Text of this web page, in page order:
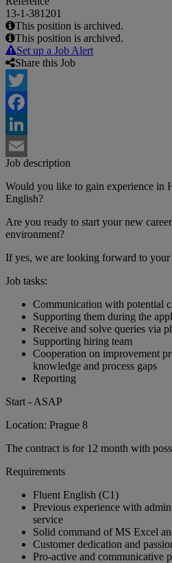
13-1-381201
This position is archived.
This position is archived.
Set up a Job Alert
Share this Job
Twitter
Facebook
LinkedIn
Email
Job description
Would you like to gain experience in
English?
Are you ready to start your new
environment?
If yes, we are looking forward to
Job tasks:
Communication with potential
Supporting them during the
Receive and solve queries via
Supporting hiring team
Cooperation on improvement
knowledge and process gaps
Reporting
Start - ASAP
Location: Prague 8
The contract is for 12 month with
Requirements
Fluent English (C1)
Previous experience with
service
Solid command of MS Excel
Customer dedication and
Pro-active and communicative